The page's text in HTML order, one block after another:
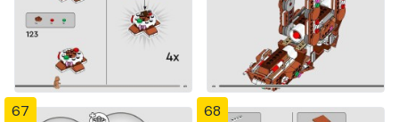
67 68